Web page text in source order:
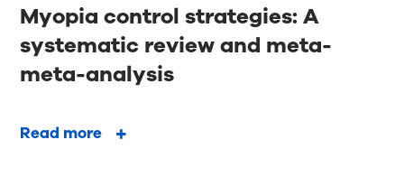
Myopia control strategies: A
systematic review and meta-
meta-analysis
Read more